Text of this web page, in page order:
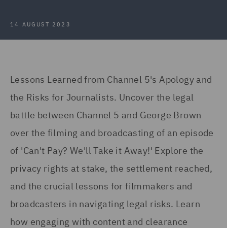
14 AUGUST 2023
Lessons Learned from Channel 5's Apology and
the Risks for Journalists. Uncover the legal
battle between Channel 5 and George Brown
over the filming and broadcasting of an episode
of 'Can't Pay? We'll Take it Away!' Explore the
privacy rights at stake, the settlement reached,
and the crucial lessons for filmmakers and
broadcasters in navigating legal risks. Learn
how engaging with content and clearance